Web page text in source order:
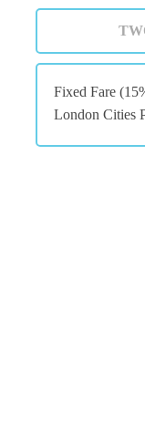
Fixed Fare
London Cities